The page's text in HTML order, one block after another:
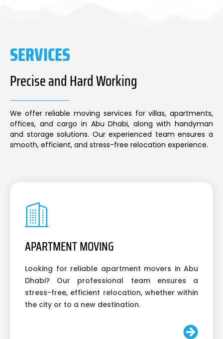
SERVICES
Precise and Hard Working
We offer reliable moving services for villas, apartments,
offices, and cargo in Abu Dhabi, along with handyman
and storage solutions. Our experienced team ensures a
smooth, efficient, and stress-free relocation experience.
APARTMENT MOVING
Looking for reliable apartment movers in Abu
Dhabi? Our professional team ensures a
stress-free, efficient relocation, whether within
the city or to a new destination.